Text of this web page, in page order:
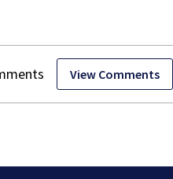
View Comments